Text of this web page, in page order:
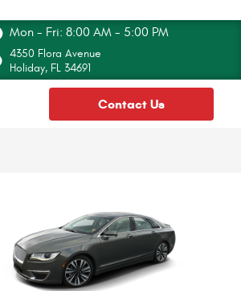
Mon - Fri: 8:00 AM - 5:00 PM
4350 Flora Avenue
Holiday, FL 34691
Contact Us